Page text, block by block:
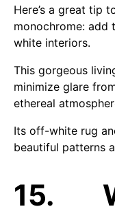
Here’s a great tip
monochrome: add
white interiors.
This gorgeous
minimize glare
ethereal
Its off-white rug
beautiful patterns
15.